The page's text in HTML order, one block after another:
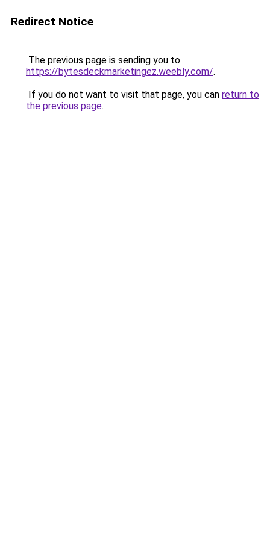
Redirect Notice
The previous page is sending you to
https://bytesdeckmarketingez.weebly.com/.
If you do not want to visit that page, you can return to
the previous page.